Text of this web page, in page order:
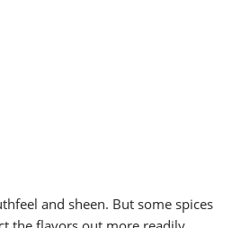
and sheen. But some spices